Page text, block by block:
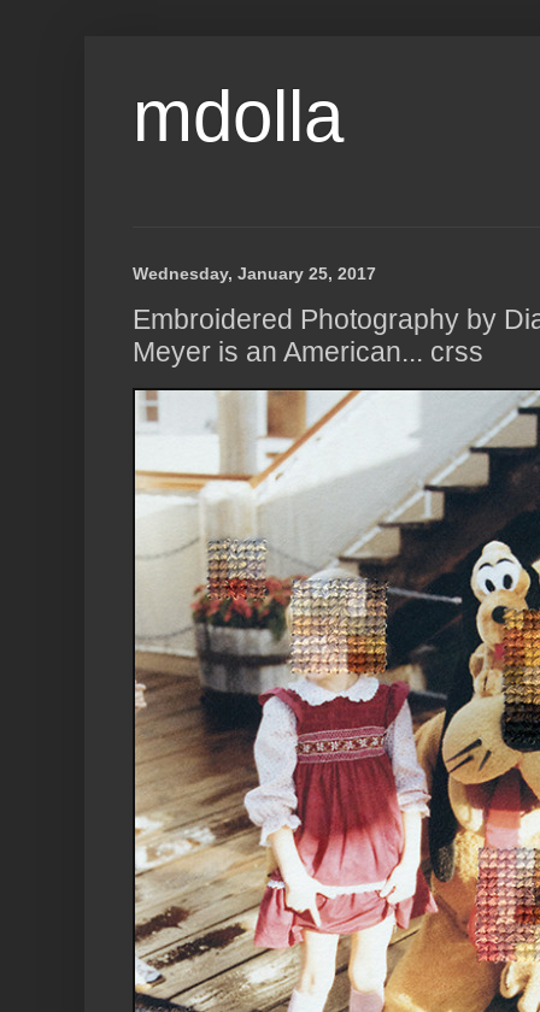
mdolla
Wednesday, January 25, 2017
Embroidered Photography by
Meyer is an American... crss